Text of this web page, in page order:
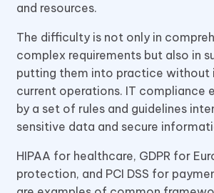
and resources.
The difficulty is not only in
complex requirements but also in
putting them into practice without
current operations. IT compliance
by a set of rules and guidelines
sensitive data and secure
HIPAA for healthcare, GDPR for
protection, and PCI DSS for